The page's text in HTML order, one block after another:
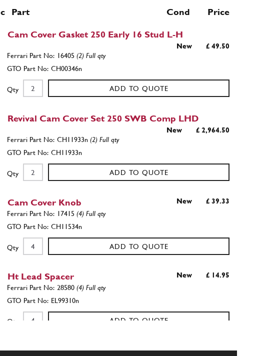
Part Cond Price
Cam Cover Gasket 250 Early 16 Stud L-H
New £ 49.50
16405(2) Full qty
CH00346n
Qty ADD TO QUOTE
Revival Cam Cover Set 250 SWB Comp LHD
New £ 2,964.50
CH11933n(2) Full qty
CH11933n
Qty ADD TO QUOTE
Cam Cover Knob New £ 39.33
17415(4) Full qty
CH11534n
Qty ADD TO QUOTE
Ht Lead Spacer New £ 14.95
28580(4) Full qty
EL99310n
Qty ADD TO QUOTE
Spacer 365 GT 330 GT/C 275GTB/GTS New£ 1.01